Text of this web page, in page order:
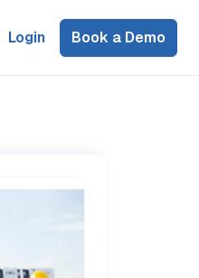
Login Book a Demo